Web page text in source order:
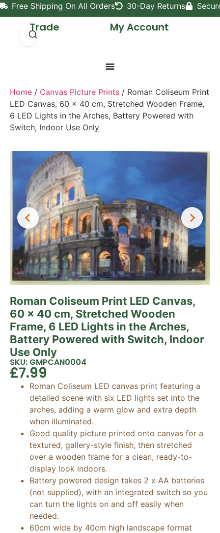
Free Shipping On All Orders 30-Day Returns
Trade My Account
Home / Canvas Picture Prints / Roman Coliseum Print
LED Canvas, 60 x 40 cm, Stretched Wooden Frame,
6 LED Lights in the Arches, Battery Powered with
Switch, Indoor Use Only
Roman Coliseum Print LED Canvas,
60 x 40 cm, Stretched Wooden
Frame, 6 LED Lights in the Arches,
Battery Powered with Switch, Indoor
Use Only
SKU: GMPCAN0004
£7.99
Roman Coliseum LED canvas print featuring a
detailed scene with six LED lights set into the
arches, adding a warm glow and extra depth
when illuminated.
Good quality picture printed onto canvas for a
textured, gallery-style finish, then stretched
over a wooden frame for a clean, ready-to-
display look indoors.
Battery powered design takes 2 x AA batteries
(not supplied), with an integrated switch so you
can turn the lights on and off easily when
needed.
60cm wide by 40cm high landscape format